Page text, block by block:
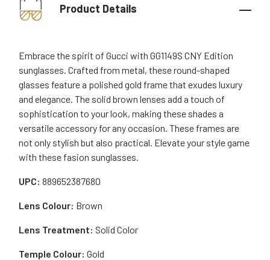
Product Details
Embrace the spirit of Gucci with GG1149S CNY Edition
sunglasses. Crafted from metal, these round-shaped
glasses feature a polished gold frame that exudes luxury
and elegance. The solid brown lenses add a touch of
sophistication to your look, making these shades a
versatile accessory for any occasion. These frames are
not only stylish but also practical. Elevate your style game
with these fasion sunglasses.
UPC: 889652387680
Lens Colour: Brown
Lens Treatment: Solid Color
Temple Colour: Gold